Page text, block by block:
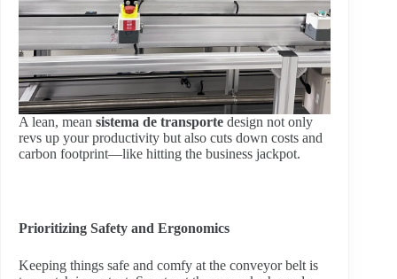
A lean, mean sistema de transporte design not only
revs up your productivity but also cuts down costs and
carbon footprint—like hitting the business jackpot.
Prioritizing Safety and Ergonomics
Keeping things safe and comfy at the conveyor belt is